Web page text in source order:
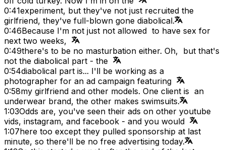
0:41experiment, but they've not just recruited the
girlfriend, they've full-blown gone diabolical.
0:46Because I'm not just not allowed to have sex for
next two weeks,
0:49there's to be no masturbation either. Oh, but that's
not the diabolical part - the
0:54diabolical part is... I'll be working as a
photographer for an ad campaign featuring
0:58my girlfriend and other models. One client is an
underwear brand, the other makes swimsuits.
1:03Odds are, you've seen their ads on other youtube
vids, instagram, and facebook - and you would
1:07here too except they pulled sponsorship at last
minute, so there'll be no free advertising today.